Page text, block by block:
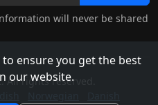
ensure you get the best
our website.
will never be shared
All rights reserved.